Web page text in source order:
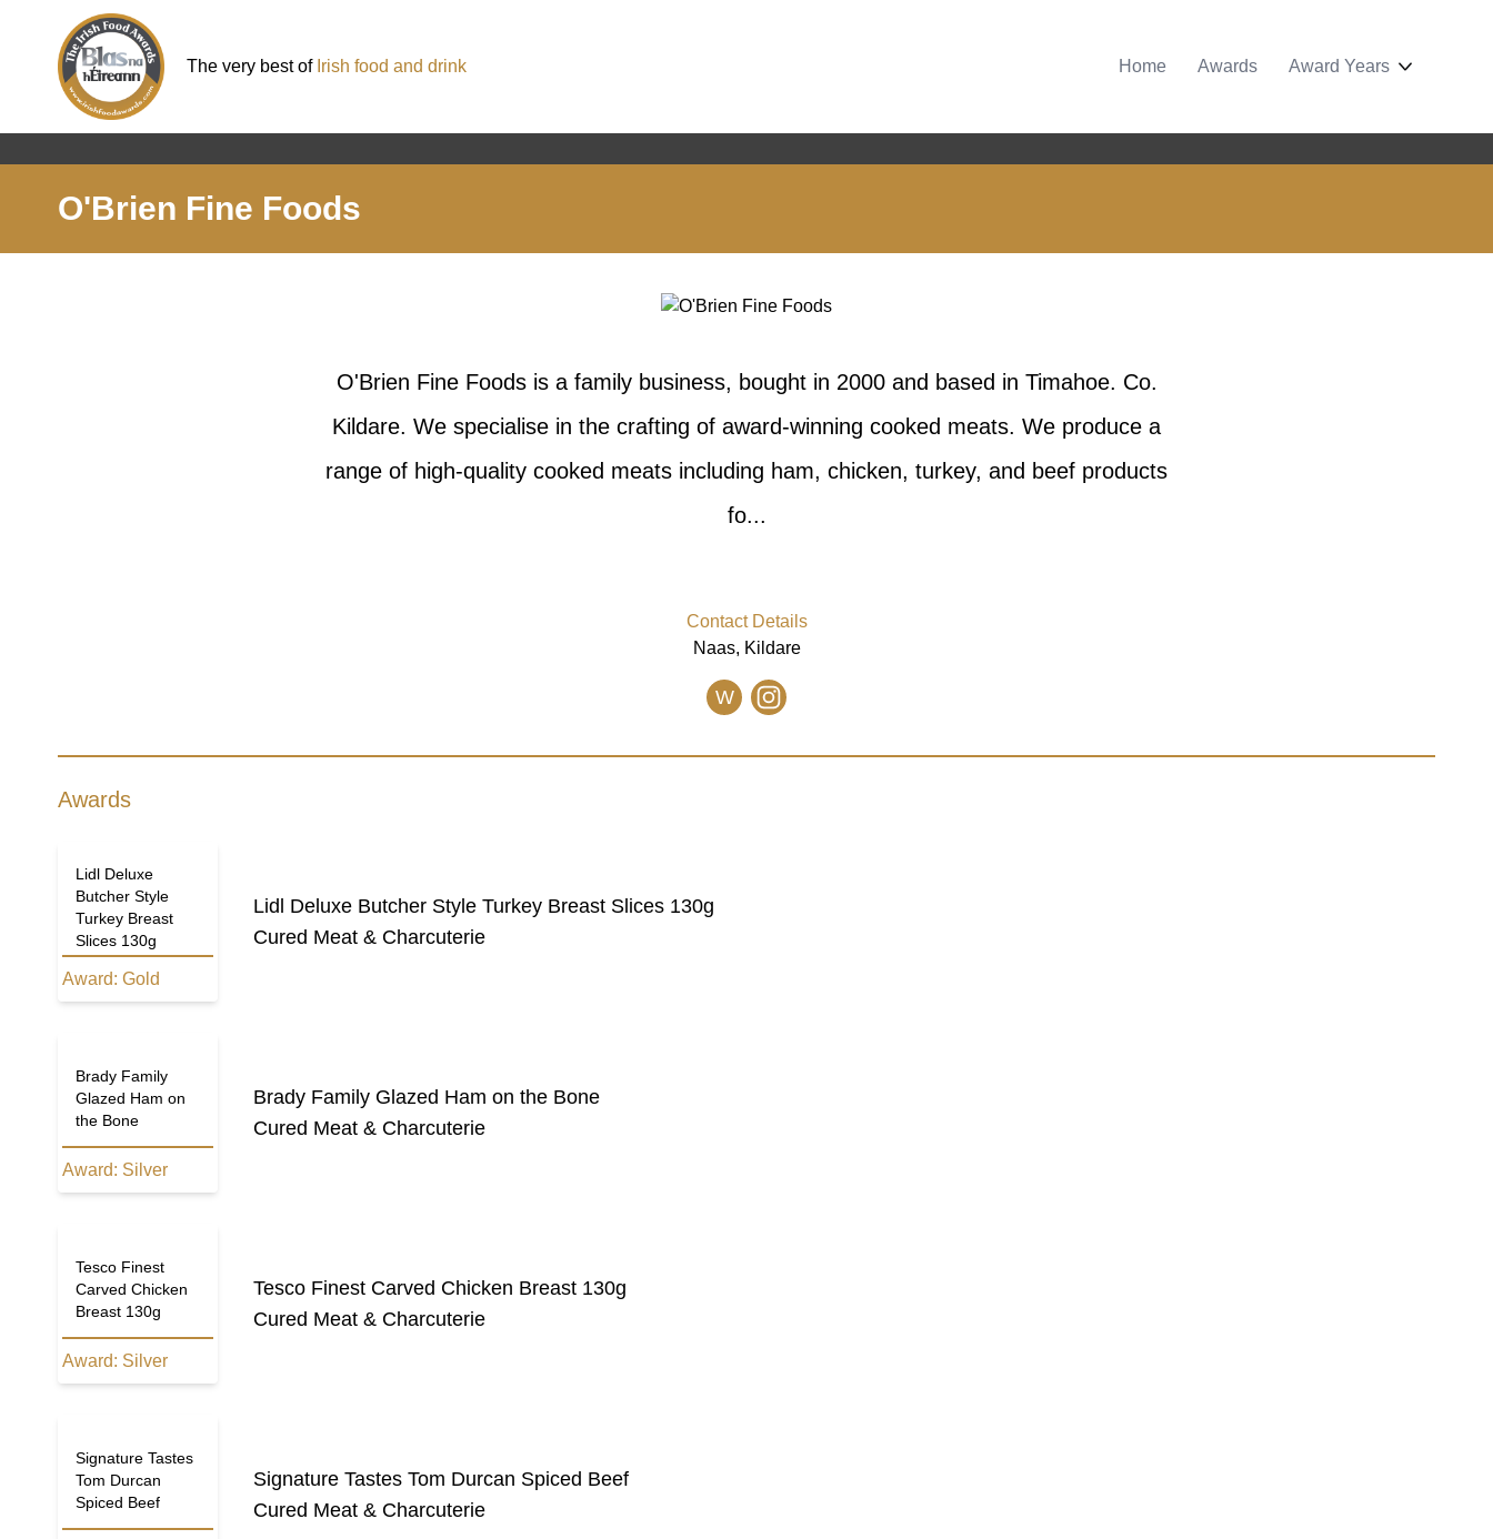
The very best of Irish food and drink Home Awards Award Years
O'Brien Fine Foods
O'Brien Fine Foods is a family business, bought in 2000 and based in Timahoe. Co.
Kildare. We specialise in the crafting of award-winning cooked meats. We produce a
range of high-quality cooked meats including ham, chicken, turkey, and beef products
fo...
Contact Details
Naas, Kildare
W
Awards
Lidl Deluxe
Butcher Style
Turkey Breast
Slices 130g
Award: Gold
Lidl Deluxe Butcher Style Turkey Breast Slices 130g
Cured Meat & Charcuterie
Brady Family
Glazed Ham on
the Bone
Award: Silver
Brady Family Glazed Ham on the Bone
Cured Meat & Charcuterie
Tesco Finest
Carved Chicken
Breast 130g
Award: Silver
Tesco Finest Carved Chicken Breast 130g
Cured Meat & Charcuterie
Signature Tastes
Tom Durcan
Spiced Beef
Signature Tastes Tom Durcan Spiced Beef
Cured Meat & Charcuterie